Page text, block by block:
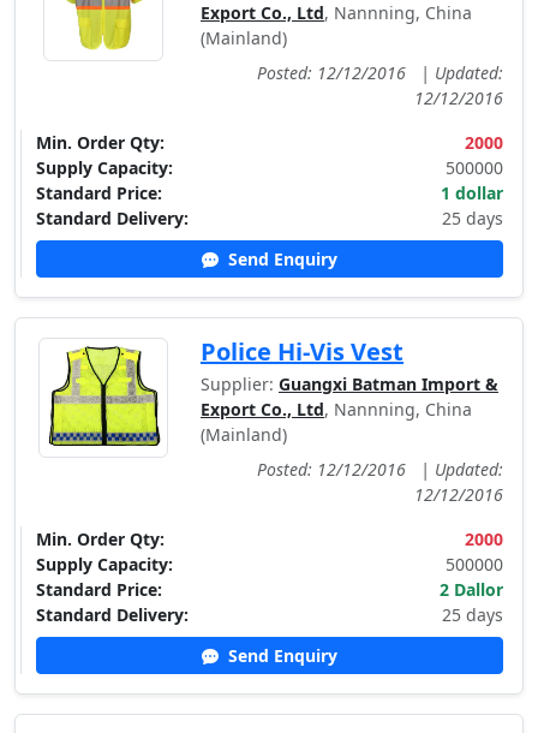
Export Co., Ltd, Nannning, China
(Mainland)
Posted: 12/12/2016
| Updated:
12/12/2016
Min. Order Qty:
2000
Supply Capacity:
500000
Standard Price:
1 dollar
Standard Delivery:
25 days
Send Enquiry
Police Hi-Vis Vest
Supplier: Guangxi Batman Import &
Export Co., Ltd, Nannning, China
(Mainland)
Posted: 12/12/2016
| Updated:
12/12/2016
Min. Order Qty:
2000
Supply Capacity:
500000
Standard Price:
2 Dallor
Standard Delivery:
25 days
Send Enquiry